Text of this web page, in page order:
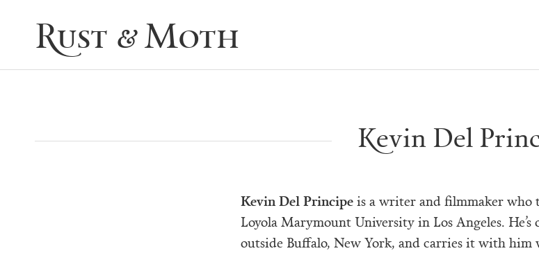
Rust & Moth
Kevin Del
KevinDel Principeis a writer and filmmaker who
Loyola Marymount University in Los Angeles.
outside Buffalo, New York, and carries it with him